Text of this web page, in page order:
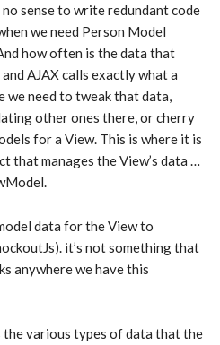
sense to write redundant code
we need Person Model
how often is the data that
AJAX calls exactly what a
we need to tweak that data,
other ones there, or cherry
for a View. This is where it is
that manages the View’s data …
data for the View to
it’s not something that
anywhere we have this
the various types of data that the